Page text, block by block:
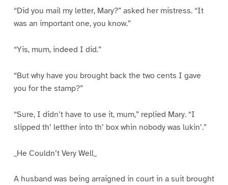
“Did you mail my letter, Mary?” asked her mistress. “It
was an important one, you know.”
“Yis, mum, indeed I did.”
“But why have you brought back the two cents I gave
you for the stamp?”
“Sure, I didn’t have to use it, mum,” replied Mary. “I
slipped th’ letther into th’ box whin nobody was lukin’.”
_He Couldn’t Very Well_
A husband was being arraigned in court in a suit brought